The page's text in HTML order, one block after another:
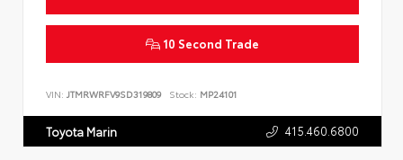
10 Second Trade
VIN: JTMRWRFV9SD319809 Stock: MP24101
Toyota Marin 415.460.6800